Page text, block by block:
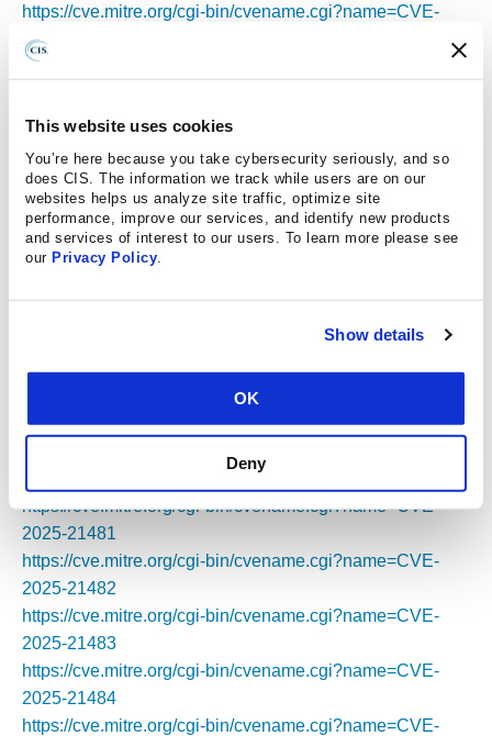
This website uses cookies
You’re here because you take cybersecurity seriously, and so
does CIS. The information we track while users are on our
websites helps us analyze site traffic, optimize site
performance, improve our services, and identify new products
and services of interest to our users. To learn more please see
our Privacy Policy
Show details
OK
Deny
https://cve.mitre.org/cgi-bin/cvename.cgi?name=CVE-
2025-21432
https://cve.mitre.org/cgi-bin/cvename.cgi?name=CVE-
https://cve.mitre.org/cgi-bin/cvename.cgi?name=CVE-
2025-21446
https://cve.mitre.org/cgi-bin/cvename.cgi?name=CVE-
2025-21449
https://cve.mitre.org/cgi-bin/cvename.cgi?name=CVE-
2025-21450
https://cve.mitre.org/cgi-bin/cvename.cgi?name=CVE-
2025-21464
https://cve.mitre.org/cgi-bin/cvename.cgi?name=CVE-
2025-21465
https://cve.mitre.org/cgi-bin/cvename.cgi?name=CVE-
2025-21481
https://cve.mitre.org/cgi-bin/cvename.cgi?name=CVE-
2025-21482
https://cve.mitre.org/cgi-bin/cvename.cgi?name=CVE-
2025-21483
https://cve.mitre.org/cgi-bin/cvename.cgi?name=CVE-
2025-21484
https://cve.mitre.org/cgi-bin/cvename.cgi?name=CVE-